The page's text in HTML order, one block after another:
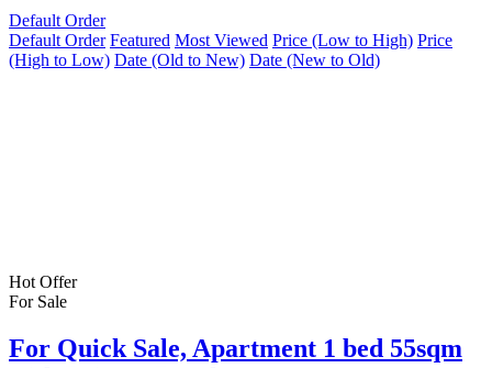
Default Order
Default Order Featured Most Viewed Price (Low to High) Price
(High to Low) Date (Old to New) Date (New to Old)
Hot Offer
For Sale
For Quick Sale, Apartment 1 bed 55sqm